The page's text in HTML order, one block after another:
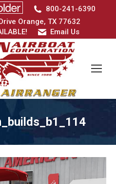
800-241-6390
Orange, TX 77632
Email Us